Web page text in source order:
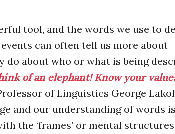
tool, and the words we use to
can often tell us more about
do about who or what is being
of an elephant! Know your
of Linguistics George
and our understanding of words is
the ‘frames’ or mental structures